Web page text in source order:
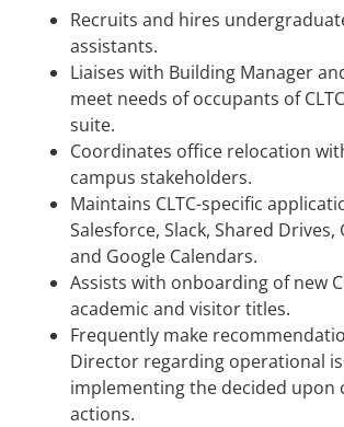
Recruits and hires
assistants.
Liaises with Building Manager
meet needs of occupants of
suite.
Coordinates office relocation
campus stakeholders.
Maintains CLTC-specific
Salesforce, Slack, Shared
and Google Calendars.
Assists with onboarding of new
academic and visitor titles.
Frequently make
Director regarding operational
implementing the decided upon
actions.